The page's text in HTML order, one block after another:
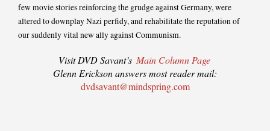
few movie stories reinforcing the grudge against Germany, were
altered to downplay Nazi perfidy, and rehabilitate the reputation of
our suddenly vital new ally against Communism.
Visit DVD Savant’s Main Column Page
Glenn Erickson answers most reader mail:
dvdsavant@mindspring.com